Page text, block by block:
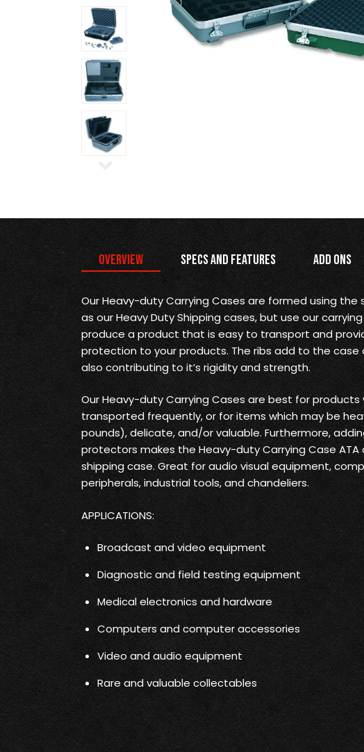
Overview Specs and Features Add Ons
Our Heavy-duty Carrying Cases are formed using the
as our Heavy Duty Shipping cases, but use our
produce a product that is easy to transport and
protection to your products. The ribs add to the case
also contributing to it’s rigidity and strength.
Our Heavy-duty Carrying Cases are best for products
transported frequently, or for items which may be
pounds), delicate, and/or valuable. Furthermore,
protectors makes the Heavy-duty Carrying Case ATA
shipping case. Great for audio visual equipment,
peripherals, industrial tools, and chandeliers.
APPLICATIONS:
Broadcast and video equipment
Diagnostic and field testing equipment
Medical electronics and hardware
Computers and computer accessories
Video and audio equipment
Rare and valuable collectables